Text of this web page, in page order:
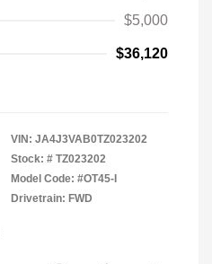
$5,000
$36,120
VIN: JA4J3VAB0TZ023202
Stock: # TZ023202
Model Code: #OT45-I
Drivetrain: FWD